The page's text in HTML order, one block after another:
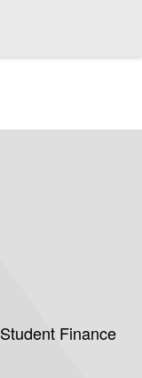
Student Finance